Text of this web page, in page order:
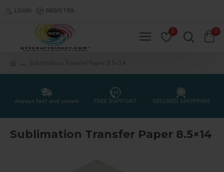
LOGIN REGISTER
0 0
Sublimation Transfer Paper 8.5×14
Always fast and secure FREE SUPPORT SECURED SHOPPING
Sublimation Transfer Paper 8.5×14